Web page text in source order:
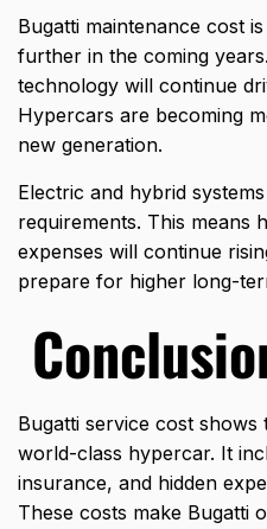
Bugatti maintenance cost
further in the coming
technology will continue
Hypercars are becoming
new generation.
Electric and hybrid
requirements. This means
expenses will continue
prepare for higher long-
Bugatti service cost
world-class hypercar. It
insurance, and hidden
These costs make Bugatti